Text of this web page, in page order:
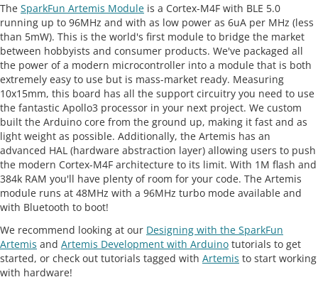
The SparkFun Artemis Module is a Cortex-M4F with BLE 5.0
running up to 96MHz and with as low power as 6uA per MHz (less
than 5mW). This is the world's first module to bridge the market
between hobbyists and consumer products. We've packaged all
the power of a modern microcontroller into a module that is both
extremely easy to use but is mass-market ready. Measuring
10x15mm, this board has all the support circuitry you need to use
the fantastic Apollo3 processor in your next project. We custom
built the Arduino core from the ground up, making it fast and as
light weight as possible. Additionally, the Artemis has an
advanced HAL (hardware abstraction layer) allowing users to push
the modern Cortex-M4F architecture to its limit. With 1M flash and
384k RAM you'll have plenty of room for your code. The Artemis
module runs at 48MHz with a 96MHz turbo mode available and
with Bluetooth to boot!
We recommend looking at our Designing with the SparkFun
Artemis and Artemis Development with Arduino tutorials to get
started, or check out tutorials tagged with Artemis to start working
with hardware!